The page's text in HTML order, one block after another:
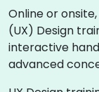
Online or
(UX) Design
interactive
advanced